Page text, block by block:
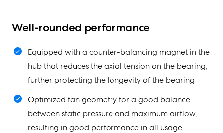
Well-rounded performance
Equipped with a counter-balancing magnet in the
hub that reduces the axial tension on the bearing,
further protecting the longevity of the bearing
Optimized fan geometry for a good balance
between static pressure and maximum airflow,
resulting in good performance in all usage